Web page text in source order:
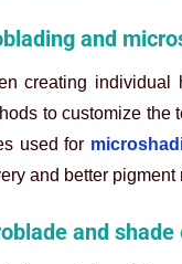
and
creating
to customize
used for
and better pigment
and shade